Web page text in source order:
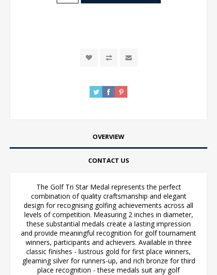
OVERVIEW
CONTACT US
The Golf Tri Star Medal represents the perfect
combination of quality craftsmanship and elegant
design for recognising golfing achievements across all
levels of competition. Measuring 2 inches in diameter,
these substantial medals create a lasting impression
and provide meaningful recognition for golf tournament
winners, participants and achievers. Available in three
classic finishes - lustrous gold for first place winners,
gleaming silver for runners-up, and rich bronze for third
place recognition - these medals suit any golf